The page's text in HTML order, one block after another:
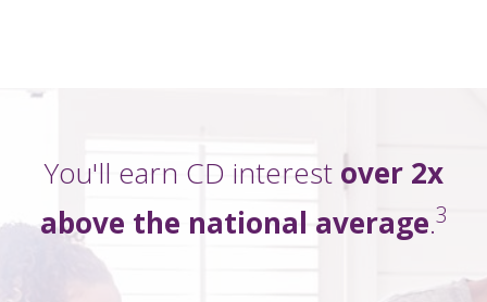
You'll earn CD interest over 2x
above the national average.3